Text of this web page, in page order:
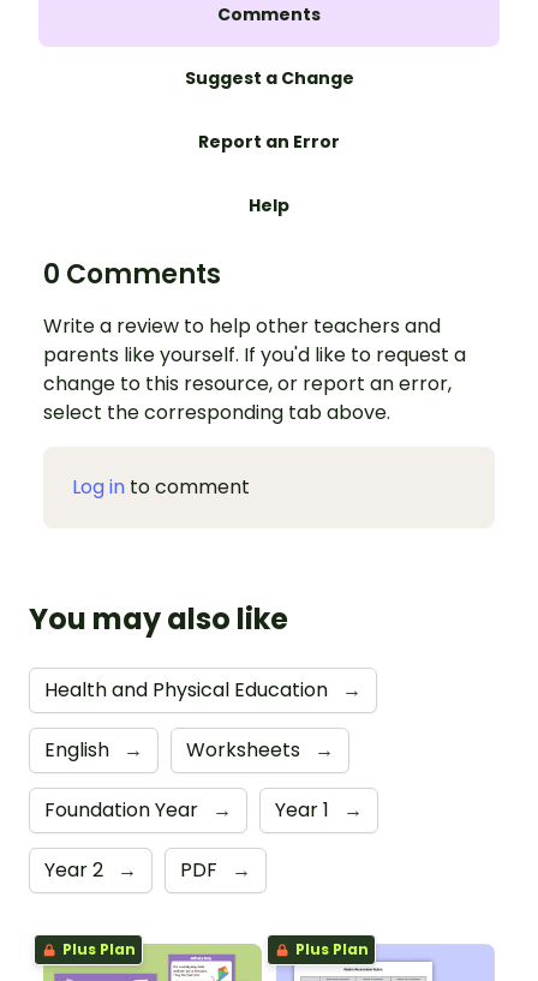
Comments
Suggest a Change
Report an Error
Help
0 Comments
Write a review to help other teachers and
parents like yourself. If you'd like to request a
change to this resource, or report an error,
select the corresponding tab above.
Log in to comment
You may also like
Health and Physical Education →
English → Worksheets →
Foundation Year → Year 1 →
Year 2 → PDF →
Plus Plan Plus Plan